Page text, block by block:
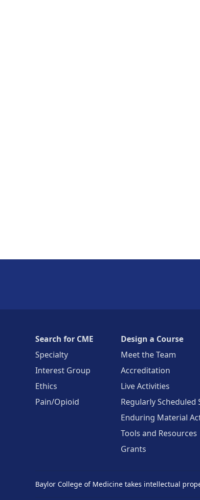
Search for CME
Specialty
Interest Group
Ethics
Pain/Opioid
Design a Course
Meet the Team
Accreditation
Live Activities
Regularly Scheduled
Enduring Material
Tools and Resources
Grants
Baylor College of Medicine takes intellectual